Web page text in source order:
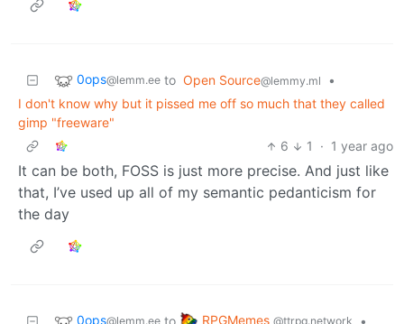
0ops@lemm.ee to Open Source@lemmy.ml
•
I don't know why but it pissed me off so much that they called
gimp "freeware"
6
1 · 1 year ago
It can be both, FOSS is just more precise. And just like
that, I’ve used up all of my semantic pedanticism for
the day
0ops@lemm.ee RPGMemes @ttrpg.network